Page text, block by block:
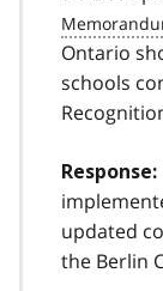
Ontario
schools
Response:
updated
the Berlin